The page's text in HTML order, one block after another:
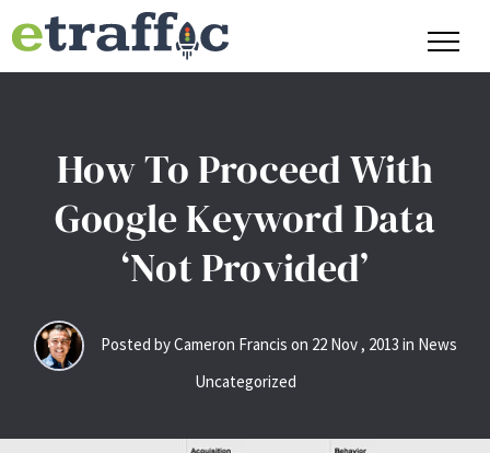
How To Proceed With
Google Keyword Data
‘Not Provided’
Posted by Cameron Francis on 22 Nov, 2013 in News
Uncategorized